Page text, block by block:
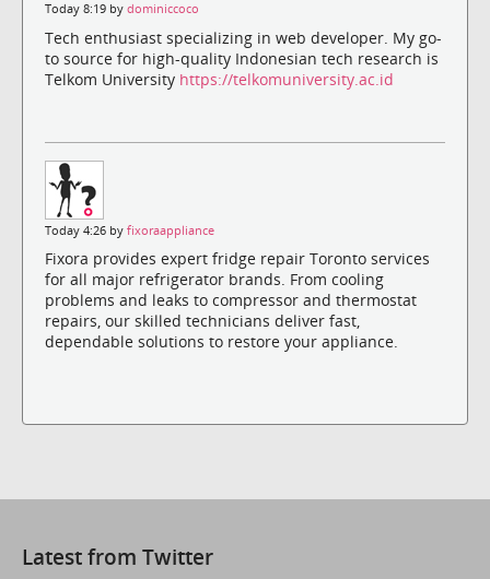
Today 8:19 by dominiccoco
Tech enthusiast specializing in web developer. My go-
to source for high-quality Indonesian tech research is
Telkom University https://telkomuniversity.ac.id
Today 4:26 by fixoraappliance
Fixora provides expert fridge repair Toronto services
for all major refrigerator brands. From cooling
problems and leaks to compressor and thermostat
repairs, our skilled technicians deliver fast,
dependable solutions to restore your appliance.
Latest from Twitter